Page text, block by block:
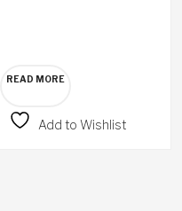
READ MORE
Add to Wishlist